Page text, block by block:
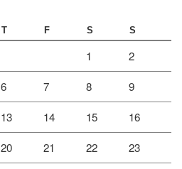
T F S S
1 2
6 7 8 9
13 14 15 16
20 21 22 23